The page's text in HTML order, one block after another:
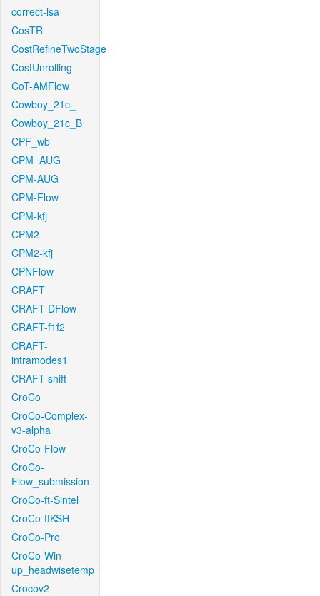
correct-lsa
CosTR
CostRefineTwoStage
CostUnrolling
CoT-AMFlow
Cowboy_21c_
Cowboy_21c_B
CPF_wb
CPM_AUG
CPM-AUG
CPM-Flow
CPM-kfj
CPM2
CPM2-kfj
CPNFlow
CRAFT
CRAFT-DFlow
CRAFT-f1f2
CRAFT-
intramodes1
CRAFT-shift
CroCo
CroCo-Complex-
v3-alpha
CroCo-Flow
CroCo-
Flow_submission
CroCo-ft-Sintel
CroCo-ftKSH
CroCo-Pro
CroCo-Win-
up_headwisetemp
Crocov2